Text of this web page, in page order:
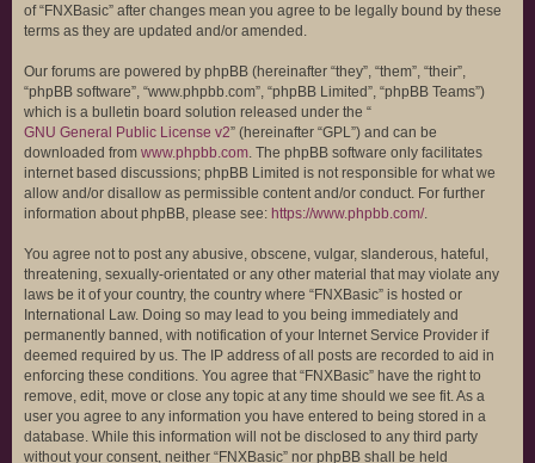
of “FNXBasic” after changes mean you agree to be legally bound by these
terms as they are updated and/or amended.
Our forums are powered by phpBB (hereinafter “they”, “them”, “their”,
“phpBB software”, “www.phpbb.com”, “phpBB Limited”, “phpBB Teams”)
which is a bulletin board solution released under the “
GNU General Public License v2” (hereinafter “GPL”) and can be
downloaded from www.phpbb.com. The phpBB software only facilitates
internet based discussions; phpBB Limited is not responsible for what we
allow and/or disallow as permissible content and/or conduct. For further
information about phpBB, please see: https://www.phpbb.com/.
You agree not to post any abusive, obscene, vulgar, slanderous, hateful,
threatening, sexually-orientated or any other material that may violate any
laws be it of your country, the country where “FNXBasic” is hosted or
International Law. Doing so may lead to you being immediately and
permanently banned, with notification of your Internet Service Provider if
deemed required by us. The IP address of all posts are recorded to aid in
enforcing these conditions. You agree that “FNXBasic” have the right to
remove, edit, move or close any topic at any time should we see fit. As a
user you agree to any information you have entered to being stored in a
database. While this information will not be disclosed to any third party
without your consent, neither “FNXBasic” nor phpBB shall be held